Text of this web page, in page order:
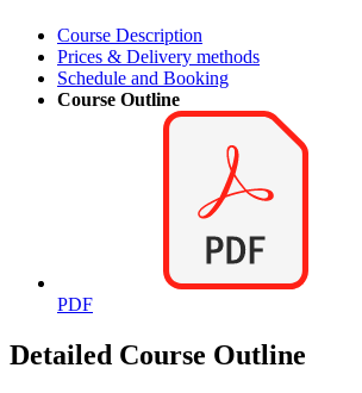
Course Description
Prices & Delivery methods
Schedule and Booking
Course Outline
PDF
Detailed Course Outline